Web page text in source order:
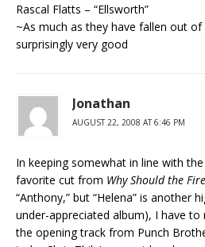
Rascal Flatts – “Ellsworth”
~As much as they have fallen out
surprisingly very good
Jonathan
AUGUST 22, 2008 AT 6:46 PM
In keeping somewhat in line with
favorite cut from Why Should the
“Anthony,” but “Helena” is another
under-appreciated album), I have to
the opening track from Punch